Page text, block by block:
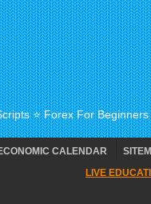
⭐ Forex For Beginners
CALENDAR
LIVE